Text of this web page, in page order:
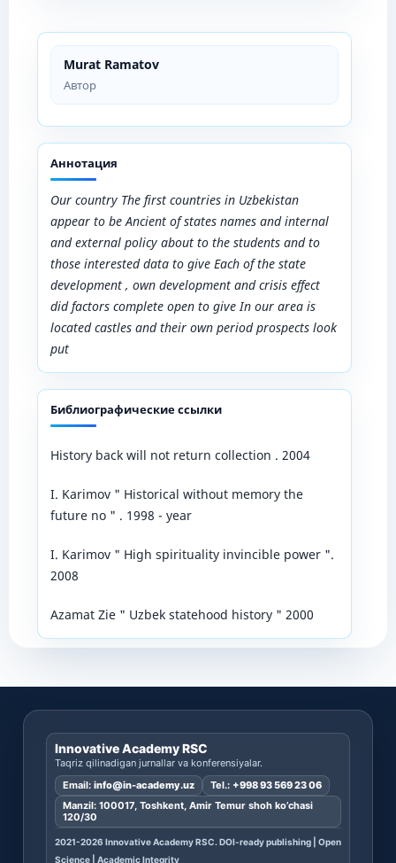
Murat Ramatov
Автор
Аннотация
Our country The first countries in Uzbekistan
appear to be Ancient of states names and internal
and external policy about to the students and to
those interested data to give Each​ of the state
development , own development and crisis effect
did factors complete open to give In our area is
located castles and their own period prospects look
put​
Библиографические ссылки
History back will not return collection . 2004
I. Karimov " Historical without memory the
future no " . 1998 - year
I. Karimov " High spirituality invincible power ".
2008
Azamat Zie " Uzbek statehood history " 2000
Innovative Academy RSC
Taqriz qilinadigan jurnallar va konferensiyalar.
Email: info@in-academy.uz Tel.: +998 93 569 23 06
Manzil: 100017, Toshkent, Amir Temur shoh ko’chasi
120/30
2021-2026 Innovative Academy RSC. DOI-ready publishing | Open
Science | Academic Integrity